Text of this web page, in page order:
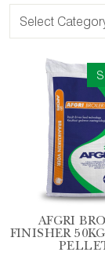
AFGRI
FINISHER